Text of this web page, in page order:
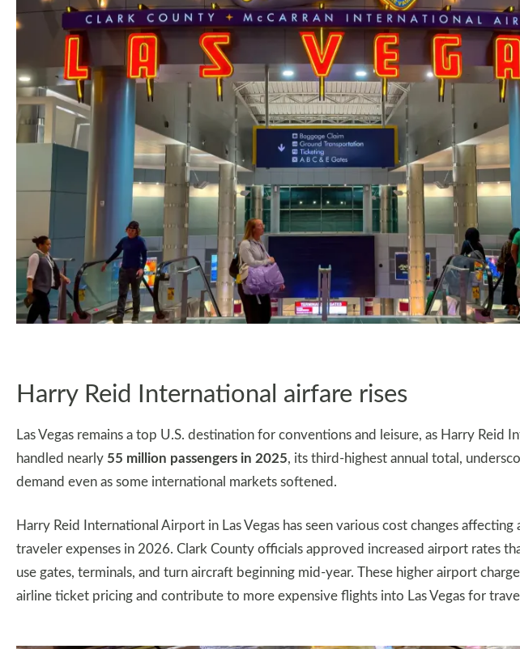
Harry Reid International airfare rises
Las Vegas remains a top U.S. destination for conventions and leisure, as Harry Reid
handled nearly 55 million passengers in 2025, its third-highest annual total,
demand even as some international markets softened.
Harry Reid International Airport in Las Vegas has seen various cost changes affecting
traveler expenses in 2026. Clark County officials approved increased airport rates
use gates, terminals, and turn aircraft beginning mid-year. These higher airport
airline ticket pricing and contribute to more expensive flights into Las Vegas for